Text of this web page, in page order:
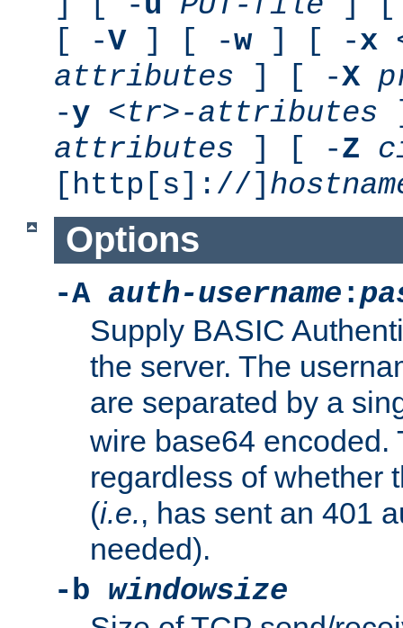
[ -V] [ -w] [ -x
attributes ] [ -X
-y <tr>-attributes
attributes ] [ -Z
[http[s]://]
Options
-A auth-username :
Supply BASIC
the server. The
are separated by a
wire base64 encoded.
regardless of whether
(i.e., has sent an 401
needed).
-b windowsize